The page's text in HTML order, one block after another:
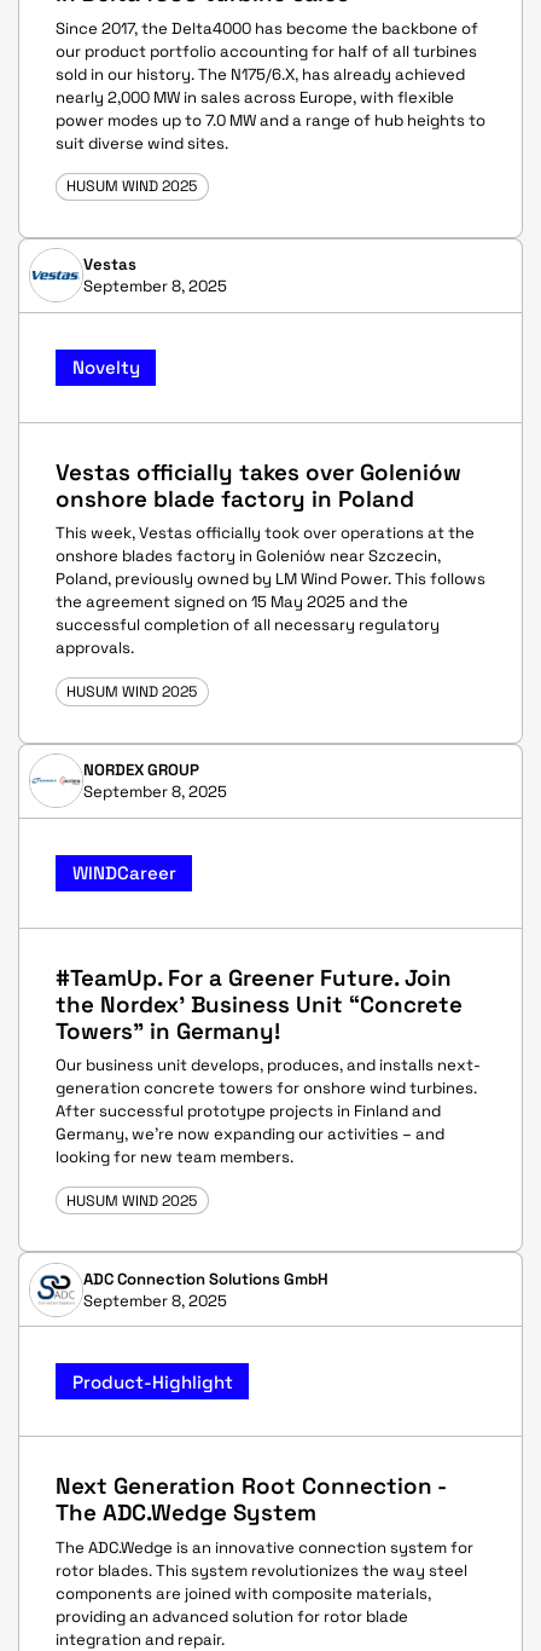
Since 2017, the Delta4000 has become the backbone of
our product portfolio accounting for half of all turbines
sold in our history. The N175/6.X, has already achieved
nearly 2,000 MW in sales across Europe, with flexible
power modes up to 7.0 MW and a range of hub heights to
suit diverse wind sites.
HUSUM WIND 2025
Vestas
September 8, 2025
Novelty
Vestas officially takes over Goleniów
onshore blade factory in Poland
This week, Vestas officially took over operations at the
onshore blades factory in Goleniów near Szczecin,
Poland, previously owned by LM Wind Power. This follows
the agreement signed on 15 May 2025 and the
successful completion of all necessary regulatory
approvals.
HUSUM WIND 2025
NORDEX GROUP
September 8, 2025
WINDCareer
#TeamUp. For a Greener Future. Join
the Nordex' Business Unit “Concrete
Towers” in Germany!
Our business unit develops, produces, and installs next-
generation concrete towers for onshore wind turbines.
After successful prototype projects in Finland and
Germany, we’re now expanding our activities – and
looking for new team members.
HUSUM WIND 2025
ADC Connection Solutions GmbH
September 8, 2025
Product-Highlight
Next Generation Root Connection -
The ADC.Wedge System
The ADC.Wedge is an innovative connection system for
rotor blades. This system revolutionizes the way steel
components are joined with composite materials,
providing an advanced solution for rotor blade
integration and repair.